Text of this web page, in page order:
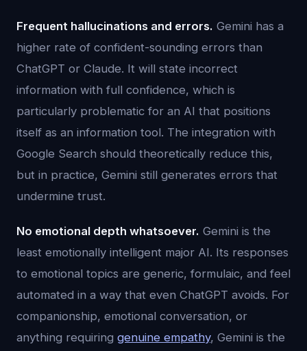
Frequent hallucinations and errors. Gemini has a
higher rate of confident-sounding errors than
ChatGPT or Claude. It will state incorrect
information with full confidence, which is
particularly problematic for an AI that positions
itself as an information tool. The integration with
Google Search should theoretically reduce this,
but in practice, Gemini still generates errors that
undermine trust.
No emotional depth whatsoever. Gemini is the
least emotionally intelligent major AI. Its responses
to emotional topics are generic, formulaic, and feel
automated in a way that even ChatGPT avoids. For
companionship, emotional conversation, or
anything requiring genuine empathy, Gemini is the